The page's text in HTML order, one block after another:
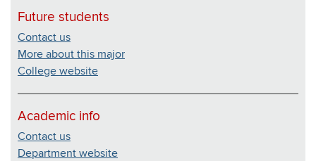
Future students
Contact us
More about this major
College website
Academic info
Contact us
Department website